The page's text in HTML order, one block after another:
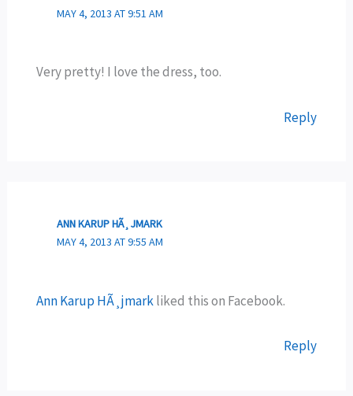
MAY 4, 2013 AT 9:51 AM
Very pretty! I love the dress, too.
Reply
ANN KARUP HÃ¸JMARK
MAY 4, 2013 AT 9:55 AM
Ann Karup HÃ¸jmarkliked this on Facebook.
Reply